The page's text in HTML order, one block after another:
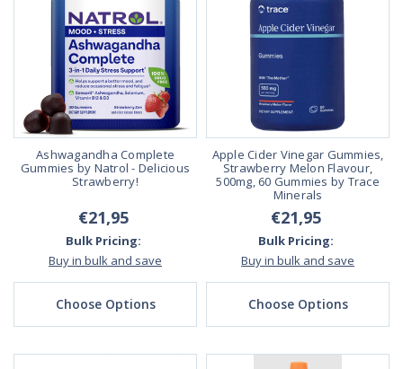
Ashwagandha Complete
Gummies by Natrol - Delicious
Strawberry!
€21,95
Bulk Pricing:
Buy in bulk and save
Choose Options
Apple Cider Vinegar Gummies,
Strawberry Melon Flavour,
500mg, 60 Gummies by Trace
Minerals
€21,95
Bulk Pricing:
Buy in bulk and save
Choose Options